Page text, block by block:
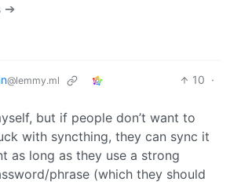
➔
@lemmy.ml 10 ·
but if people don’t want to
with syncthing, they can sync it
as long as they use a strong
phrase (which they should